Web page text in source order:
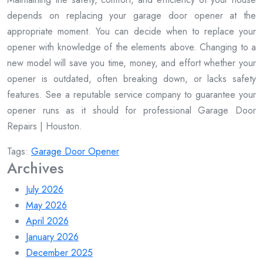
depends on replacing your garage door opener at the
appropriate moment. You can decide when to replace your
opener with knowledge of the elements above. Changing to a
new model will save you time, money, and effort whether your
opener is outdated, often breaking down, or lacks safety
features. See a reputable service company to guarantee your
opener runs as it should for professional Garage Door
Repairs | Houston.
Tags: Garage Door Opener
Archives
July 2026
May 2026
April 2026
January 2026
December 2025